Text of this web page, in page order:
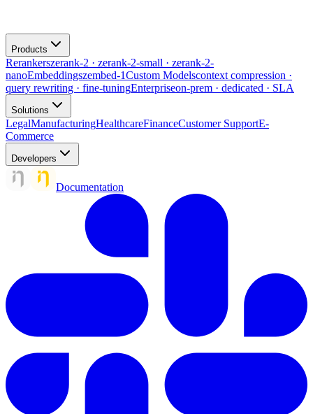
Products
Rerankerszerank-2 · zerank-2-small · zerank-2-
nanoEmbeddingszembed-1Custom Modelscontext compression ·
query rewriting · fine-tuningEnterpriseon-prem · dedicated · SLA
Solutions
LegalManufacturingHealthcareFinanceCustomer SupportE-
Commerce
Developers
Documentation